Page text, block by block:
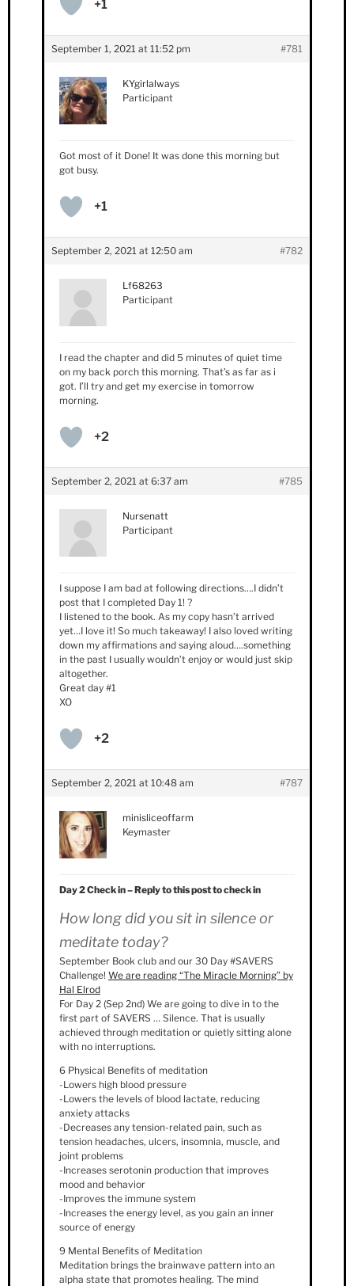
+1
September 1, 2021 at 11:52 pm #781
KYgirlalways
Participant
Got most of it Done! It was done this morning but
got busy.
+1
September 2, 2021 at 12:50 am #782
Lf68263
Participant
I read the chapter and did 5 minutes of quiet time
on my back porch this morning. That’s as far as i
got. I’ll try and get my exercise in tomorrow
morning.
+2
September 2, 2021 at 6:37 am #785
Nursenatt
Participant
I suppose I am bad at following directions….I didn’t
post that I completed Day 1! ?
I listened to the book. As my copy hasn’t arrived
yet…I love it! So much takeaway! I also loved writing
down my affirmations and saying aloud….something
in the past I usually wouldn’t enjoy or would just skip
altogether.
Great day #1
XO
+2
September 2, 2021 at 10:48 am #787
minisliceoffarm
Keymaster
Day 2 Check in – Reply to this post to check in
How long did you sit in silence or
meditate today?
September Book club and our 30 Day #SAVERS
Challenge! We are reading “The Miracle Morning” by
Hal Elrod
For Day 2 (Sep 2nd) We are going to dive in to the
first part of SAVERS … Silence. That is usually
achieved through meditation or quietly sitting alone
with no interruptions.
6 Physical Benefits of meditation
-Lowers high blood pressure
-Lowers the levels of blood lactate, reducing
anxiety attacks
-Decreases any tension-related pain, such as
tension headaches, ulcers, insomnia, muscle, and
joint problems
-Increases serotonin production that improves
mood and behavior
-Improves the immune system
-Increases the energy level, as you gain an inner
source of energy
9 Mental Benefits of Meditation
Meditation brings the brainwave pattern into an
alpha state that promotes healing. The mind